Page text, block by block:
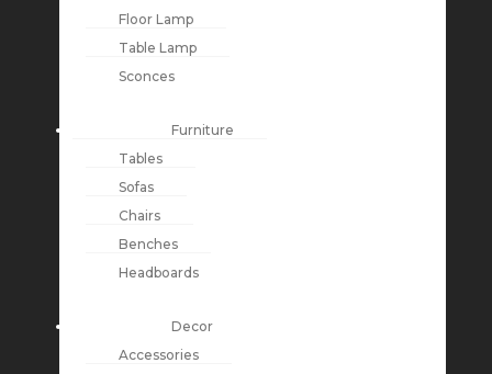
Floor Lamp
Table Lamp
Sconces
Furniture
Tables
Sofas
Chairs
Benches
Headboards
Decor
Accessories